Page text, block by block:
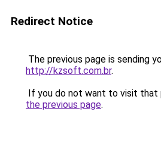
Redirect Notice
The previous page is sending
http://kzsoft.com.br.
If you do not want to visit that
the previous page.